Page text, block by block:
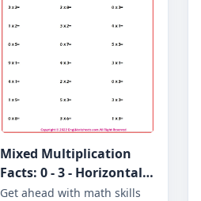
Mixed Multiplication
Facts: 0 - 3 - Horizontal -
Worksheet 1270
Get ahead with math skills